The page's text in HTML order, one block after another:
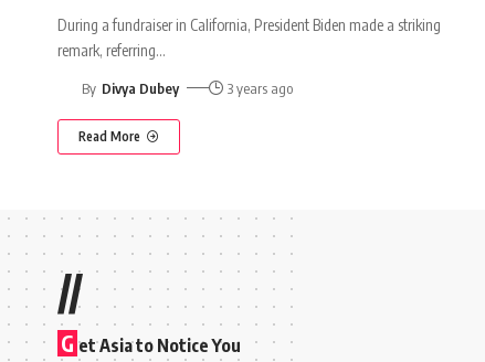
During a fundraiser in California, President Biden made a striking
remark, referring…
By Divya Dubey 3 years ago
Read More
//
G et Asia to Notice You